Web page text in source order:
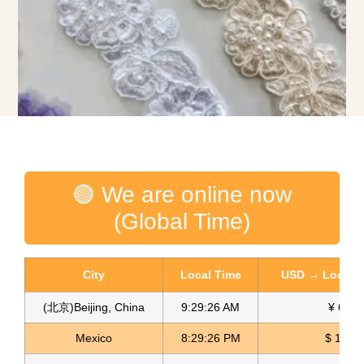
Read more
🟢 We are online now
(Global Time)
City Local Time USD → Local
(北京)Beijing, China 9:29:27 AM ¥ 6.77
Mexico 8:29:27 PM $ 17.15